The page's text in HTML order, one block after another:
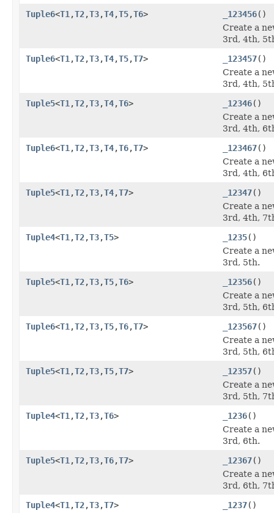
Tuple6<T1 ,T2,T3,T4,T5,T6> _123456()
Create a
3rd, 4th,
Tuple6<T1 ,T2,T3,T4,T5,T7> _123457()
Create a
3rd, 4th,
Tuple5<T1 ,T2,T3,T4,T6> _12346()
Create a
3rd, 4th,
Tuple6<T1 ,T2,T3,T4,T6,T7> _123467()
Create a
3rd, 4th,
Tuple5<T1 ,T2,T3,T4,T7> _12347()
Create a
3rd, 4th,
Tuple4<T1 ,T2,T3,T5> _1235()
Create a
3rd, 5th.
Tuple5<T1 ,T2,T3,T5,T6> _12356()
Create a
3rd, 5th,
Tuple6<T1 ,T2,T3,T5,T6,T7> _123567()
Create a
3rd, 5th,
Tuple5<T1 ,T2,T3,T5,T7> _12357()
Create a
3rd, 5th,
Tuple4<T1 ,T2,T3,T6> _1236()
Create a
3rd, 6th.
Tuple5<T1 ,T2,T3,T6,T7> _12367()
Create a
3rd, 6th,
Tuple4<T1 ,T2,T3,T7> _1237()